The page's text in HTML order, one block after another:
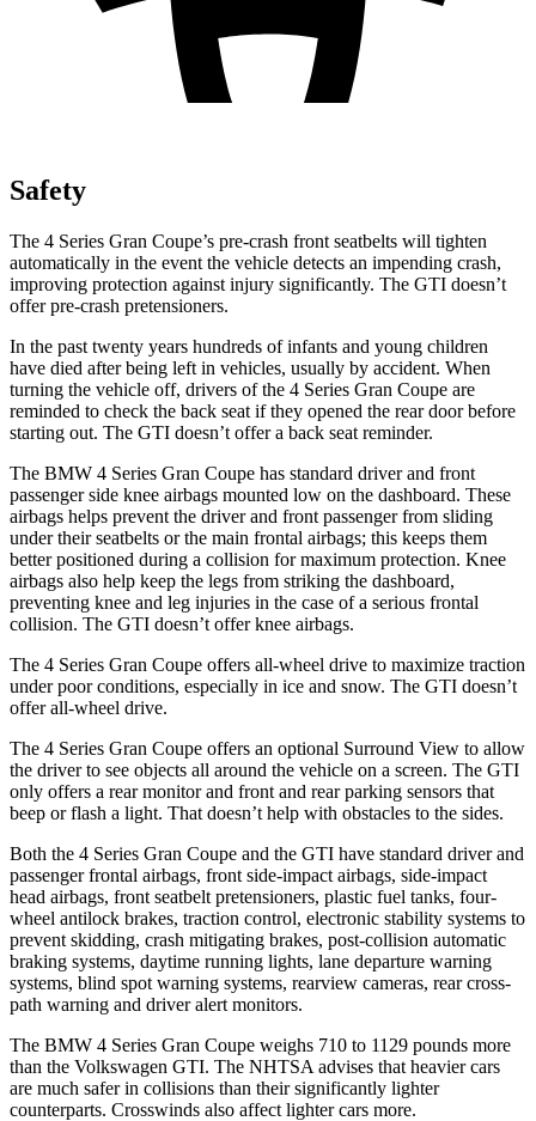
Safety
The 4 Series Gran Coupe’s pre-crash front seatbelts will tighten
automatically in the event the vehicle detects an impending crash,
improving protection against injury significantly. The GTI doesn’t
offer pre-crash pretensioners.
In the past twenty years hundreds of infants and young children
have died after being left in vehicles, usually by accident. When
turning the vehicle off, drivers of the 4 Series Gran Coupe are
reminded to check the back seat if they opened the rear door before
starting out. The GTI doesn’t offer a back seat reminder.
The BMW 4 Series Gran Coupe has standard driver and front
passenger side knee airbags mounted low on the dashboard. These
airbags helps prevent the driver and front passenger from sliding
under their seatbelts or the main frontal airbags; this keeps them
better positioned during a collision for maximum protection. Knee
airbags also help keep the legs from striking the dashboard,
preventing knee and leg injuries in the case of a serious frontal
collision. The GTI doesn’t offer knee airbags.
The 4 Series Gran Coupe offers all-wheel drive to maximize traction
under poor conditions, especially in ice and snow. The GTI doesn’t
offer all-wheel drive.
The 4 Series Gran Coupe offers an optional Surround View to allow
the driver to see objects all around the vehicle on a screen. The GTI
only offers a rear monitor and front and rear parking sensors that
beep or flash a light. That doesn’t help with obstacles to the sides.
Both the 4 Series Gran Coupe and the GTI have standard driver and
passenger frontal airbags, front side-impact airbags, side-impact
head airbags, front seatbelt pretensioners, plastic fuel tanks, four-
wheel antilock brakes, traction control, electronic stability systems to
prevent skidding, crash mitigating brakes, post-collision automatic
braking systems, daytime running lights, lane departure warning
systems, blind spot warning systems, rearview cameras, rear cross-
path warning and driver alert monitors.
The BMW 4 Series Gran Coupe weighs 710 to 1129 pounds more
than the Volkswagen GTI. The NHTSA advises that heavier cars
are much safer in collisions than their significantly lighter
counterparts. Crosswinds also affect lighter cars more.